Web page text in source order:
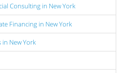
Consulting in New York
Financing in New York
in New York